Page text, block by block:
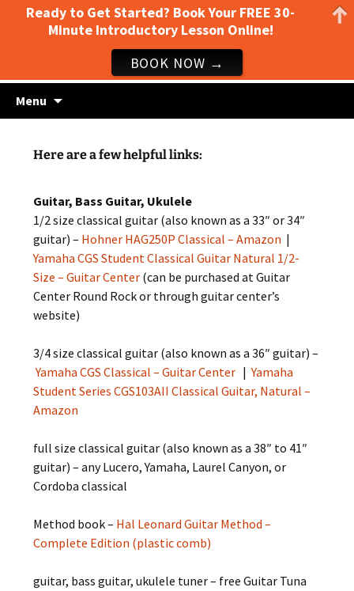
Clark's Music Class
Guitar lessons, piano lessons, drum lessons,
and more! Georgetown, TX
Menu
Here are a few helpful links:
Guitar, Bass Guitar, Ukulele
1/2 size classical guitar (also known as a 33″ or 34″
guitar) – Hohner HAG250P Classical – Amazon |
Yamaha CGS Student Classical Guitar Natural 1/2-
Size – Guitar Center (can be purchased at Guitar
Center Round Rock or through guitar center’s
website)
3/4 size classical guitar (also known as a 36″ guitar) –
Yamaha CGS Classical – Guitar Center |Yamaha
Student Series CGS103AII Classical Guitar, Natural –
Amazon
full size classical guitar (also known as a 38″ to 41″
guitar) – any Lucero, Yamaha, Laurel Canyon, or
Cordoba classical
Method book – Hal Leonard Guitar Method –
Complete Edition (plastic comb)
guitar, bass guitar, ukulele tuner – free Guitar Tuna
Ready to Get Started? Book Your FREE 30-
Minute Introductory Lesson Online!
BOOK NOW →